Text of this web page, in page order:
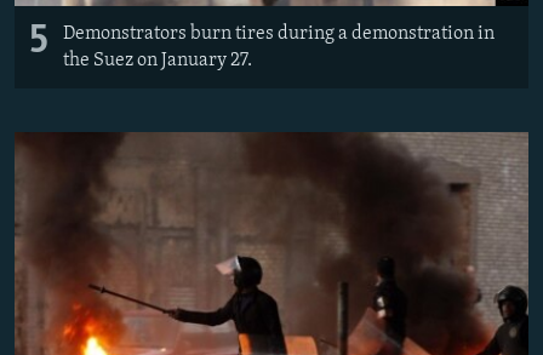
5
Demonstrators burn tires during a demonstration in
the Suez on January 27.